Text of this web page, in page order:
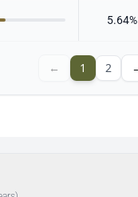
5.64%
← 1 2